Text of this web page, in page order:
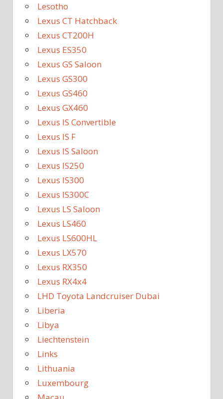
Lesotho
Lexus CT Hatchback
Lexus CT200H
Lexus ES350
Lexus GS Saloon
Lexus GS300
Lexus GS460
Lexus GX460
Lexus IS Convertible
Lexus IS F
Lexus IS Saloon
Lexus IS250
Lexus IS300
Lexus IS300C
Lexus LS Saloon
Lexus LS460
Lexus LS600HL
Lexus LX570
Lexus RX350
Lexus RX4x4
LHD Toyota Landcruiser Dubai
Liberia
Libya
Liechtenstein
Links
Lithuania
Luxembourg